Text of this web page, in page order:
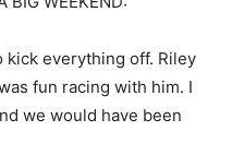
kick everything off. Riley
fun racing with him. I
we would have been